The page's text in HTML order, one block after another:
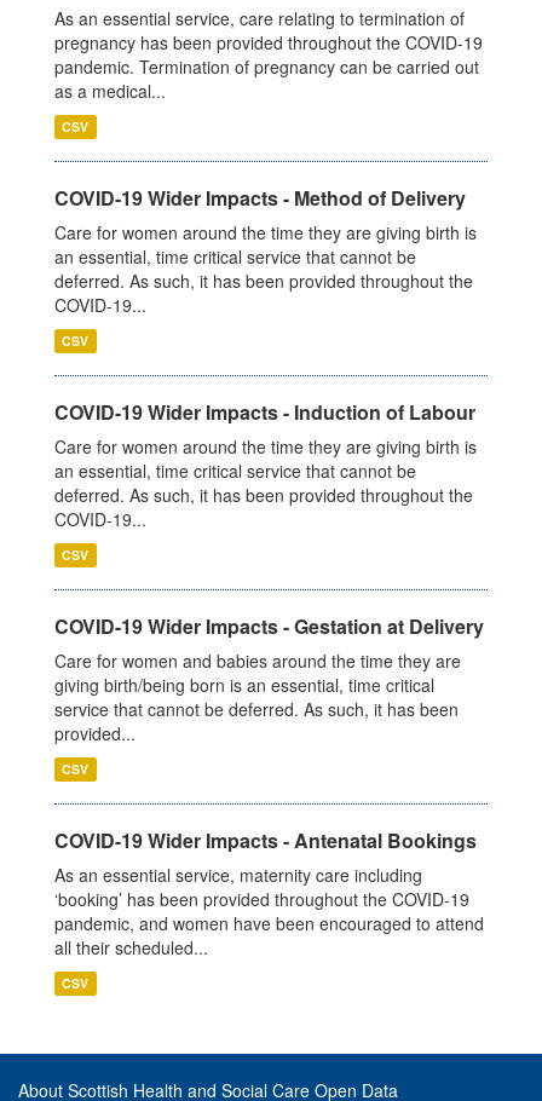
As an essential service, care relating to termination of
pregnancy has been provided throughout the COVID-19
pandemic. Termination of pregnancy can be carried out
as a medical...
CSV
COVID-19 Wider Impacts - Method of Delivery
Care for women around the time they are giving birth is
an essential, time critical service that cannot be
deferred. As such, it has been provided throughout the
COVID-19...
CSV
COVID-19 Wider Impacts - Induction of Labour
Care for women around the time they are giving birth is
an essential, time critical service that cannot be
deferred. As such, it has been provided throughout the
COVID-19...
CSV
COVID-19 Wider Impacts - Gestation at Delivery
Care for women and babies around the time they are
giving birth/being born is an essential, time critical
service that cannot be deferred. As such, it has been
provided...
CSV
COVID-19 Wider Impacts - Antenatal Bookings
As an essential service, maternity care including
‘booking’ has been provided throughout the COVID-19
pandemic, and women have been encouraged to attend
all their scheduled...
CSV
About Scottish Health and Social Care Open Data